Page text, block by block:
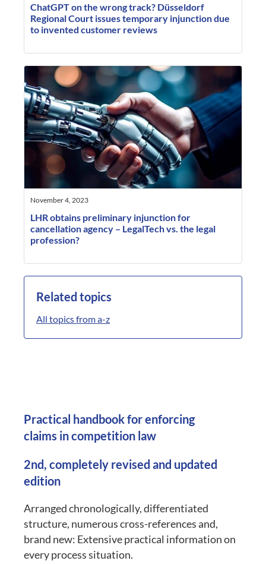
ChatGPT on the wrong track? Düsseldorf
Regional Court issues temporary injunction due
to invented customer reviews
November 4, 2023
LHR obtains preliminary injunction for
cancellation agency – LegalTech vs. the legal
profession?
Related topics
All topics from a-z
Practical handbook for enforcing
claims in competition law
2nd, completely revised and updated
edition
Arranged chronologically, differentiated
structure, numerous cross-references and,
brand new: Extensive practical information on
every process situation.